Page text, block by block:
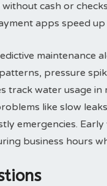
cash or
apps speed
maintenance
pressure
track water usage
like slow
emergencies.
business hours